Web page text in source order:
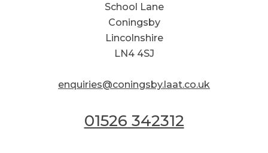
School Lane
Coningsby
Lincolnshire
LN4 4SJ
enquiries@coningsby.laat.co.uk
01526 342312